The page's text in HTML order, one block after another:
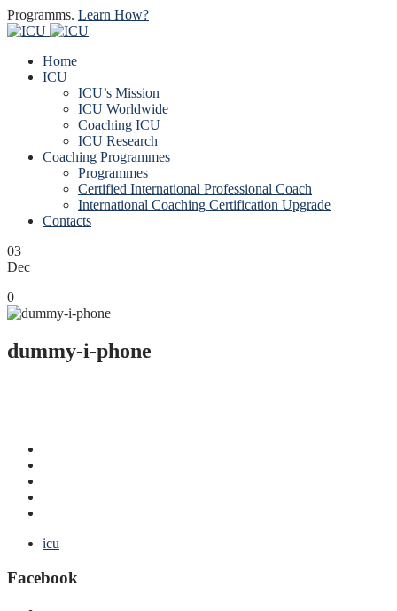
Programms. Learn How?
Home
ICU
ICU’s Mission
ICU Worldwide
Coaching ICU
ICU Research
Coaching Programmes
Programmes
Certified International Professional Coach
International Coaching Certification Upgrade
Contacts
03
Dec
0
dummy-i-phone
icu
Facebook